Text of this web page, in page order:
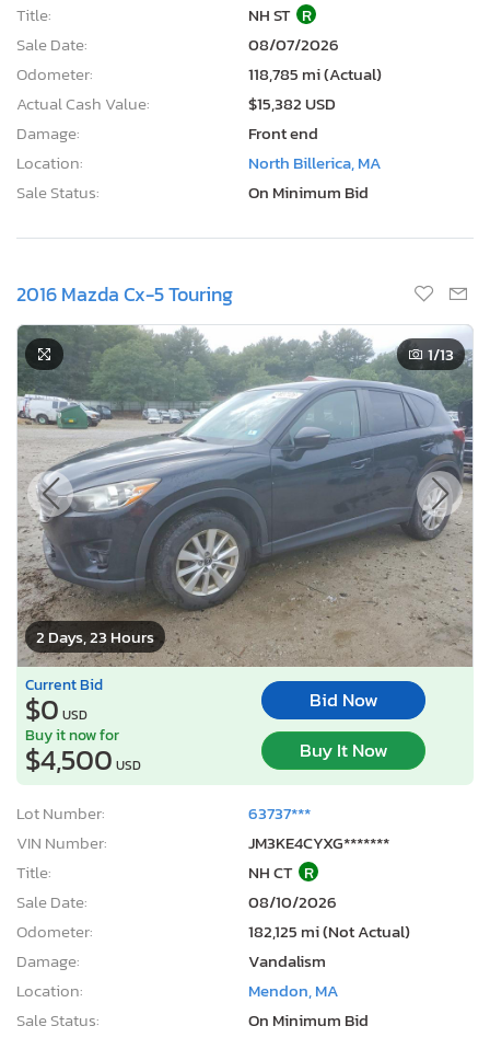
Title:
NH ST R
Sale Date:
08/07/2026
Odometer:
118,785 mi (Actual)
Actual Cash Value:
$15,382 USD
Damage:
Front end
Location:
North Billerica, MA
Sale Status:
On Minimum Bid
2016 Mazda Cx-5 Touring
2 Days, 23 Hours
1/13
Current Bid
$0 USD
Bid Now
Buy it now for
$4,500 USD
Buy It Now
Lot Number:
63737***
VIN Number:
JM3KE4CYXG*******
Title:
NH CT R
Sale Date:
08/10/2026
Odometer:
182,125 mi (Not Actual)
Damage:
Vandalism
Location:
Mendon, MA
Sale Status:
On Minimum Bid